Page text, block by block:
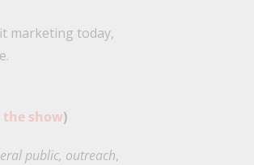
marketing today,
the show)
public, outreach,